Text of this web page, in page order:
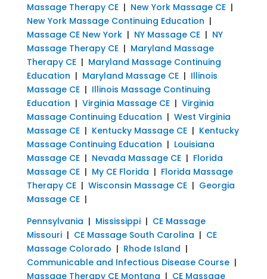
Massage Therapy CE| New York Massage CE|
New York Massage Continuing Education |
Massage CE New York| NY Massage CE| NY
Massage Therapy CE| Maryland Massage
Therapy CE| Maryland Massage Continuing
Education | Maryland Massage CE| Illinois
Massage CE| Illinois Massage Continuing
Education | Virginia Massage CE| Virginia
Massage Continuing Education | West Virginia
Massage CE| Kentucky Massage CE| Kentucky
Massage Continuing Education | Louisiana
Massage CE| Nevada Massage CE| Florida
Massage CE| My CE Florida | Florida Massage
Therapy CE| Wisconsin Massage CE| Georgia
Massage CE|
Pennsylvania | Mississippi| CE Massage
Missouri| CE Massage South Carolina | CE
Massage Colorado | Rhode Island |
Communicable and Infectious Disease Course|
Massage Therapy CE Montana | CE Massage